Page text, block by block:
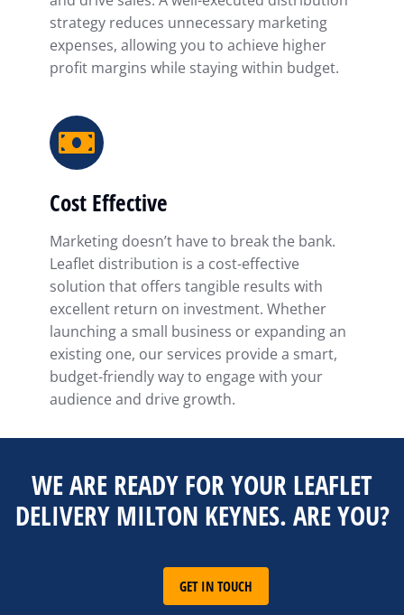
strategy reduces unnecessary marketing
expenses, allowing you to achieve higher
profit margins while staying within budget.
Cost Effective
Marketing doesn’t have to break the bank.
Leaflet distribution is a cost-effective
solution that offers tangible results with
excellent return on investment. Whether
launching a small business or expanding an
existing one, our services provide a smart,
budget-friendly way to engage with your
audience and drive growth.
WE ARE READY FOR YOUR LEAFLET
DELIVERY MILTON KEYNES. ARE YOU?
GET IN TOUCH